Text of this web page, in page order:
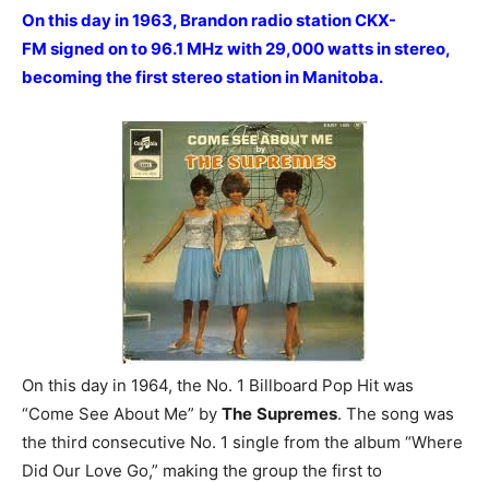
On this day in 1963, Brandon radio station CKX-
FM signed on to 96.1 MHz with 29,000 watts in stereo,
becoming the first stereo station in Manitoba.
On this day in 1964, the No. 1 Billboard Pop Hit was
“Come See About Me” by The Supremes. The song was
the third consecutive No. 1 single from the album “Where
Did Our Love Go,” making the group the first to